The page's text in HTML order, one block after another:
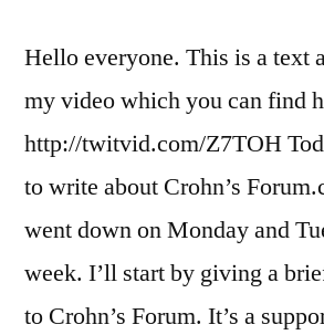
Hello everyone. This is a text
my video which you can find
http://twitvid.com/Z7TOH
to write about Crohn’s
went down on Monday and
week. I’ll start by giving a
to Crohn’s Forum. It’s a